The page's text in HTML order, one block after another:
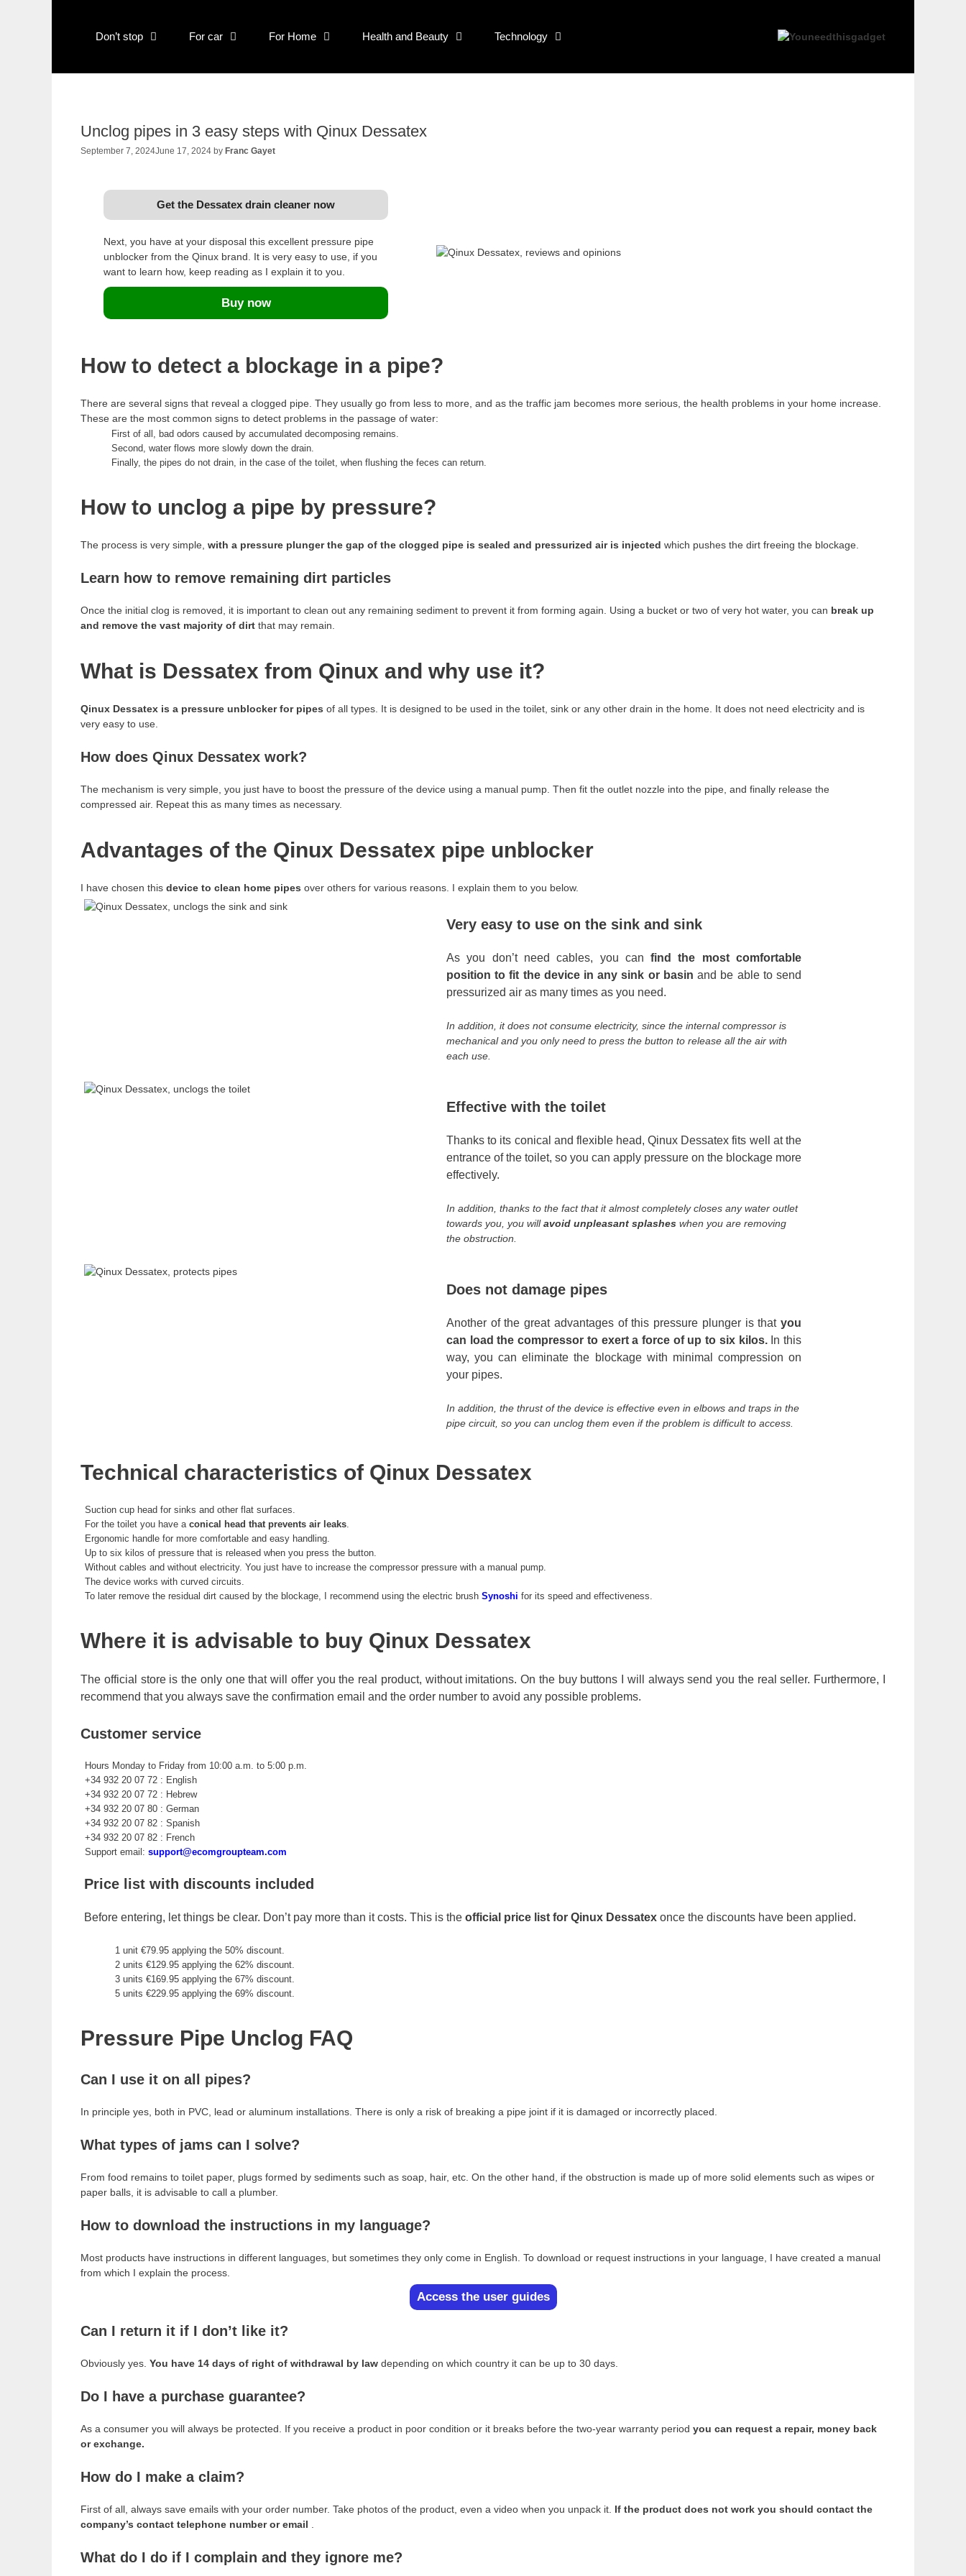
Don’t stop For car For Home Health and Beauty Technology
Unclog pipes in 3 easy steps with Qinux Dessatex
September 7, 2024June 17, 2024 by Franc Gayet
Get the Dessatex drain cleaner now
Next, you have at your disposal this excellent pressure pipe
unblocker from the Qinux brand. It is very easy to use, if you
want to learn how, keep reading as I explain it to you.
Buy now
How to detect a blockage in a pipe?
There are several signs that reveal a clogged pipe. They usually go from less to more, and as the traffic jam becomes more serious, the health problems in your home increase.
These are the most common signs to detect problems in the passage of water:
First of all, bad odors caused by accumulated decomposing remains.
Second, water flows more slowly down the drain.
Finally, the pipes do not drain, in the case of the toilet, when flushing the feces can return.
How to unclog a pipe by pressure?
The process is very simple, with a pressure plunger the gap of the clogged pipe is sealed and pressurized air is injected which pushes the dirt freeing the blockage.
Learn how to remove remaining dirt particles
Once the initial clog is removed, it is important to clean out any remaining sediment to prevent it from forming again. Using a bucket or two of very hot water, you can break up
and remove the vast majority of dirt that may remain.
What is Dessatex from Qinux and why use it?
Qinux Dessatex is a pressure unblocker for pipes of all types. It is designed to be used in the toilet, sink or any other drain in the home. It does not need electricity and is
very easy to use.
How does Qinux Dessatex work?
The mechanism is very simple, you just have to boost the pressure of the device using a manual pump. Then fit the outlet nozzle into the pipe, and finally release the
compressed air. Repeat this as many times as necessary.
Advantages of the Qinux Dessatex pipe unblocker
I have chosen this device to clean home pipes over others for various reasons. I explain them to you below.
Very easy to use on the sink and sink
As you don’t need cables, you canfind the most comfortable
position to fit the device in any sink or basin and be able to send
pressurized air as many times as you need.
In addition, it does not consume electricity, since the internal compressor is
mechanical and you only need to press the button to release all the air with
each use.
Effective with the toilet
Thanks to its conical and flexible head, Qinux Dessatex fits well at the
entrance of the toilet, so you can apply pressure on the blockage more
effectively.
In addition, thanks to the fact that it almost completely closes any water outlet
towards you, you willavoid unpleasant splashes when you are removing
the obstruction.
Does not damage pipes
Another of the great advantages of this pressure plunger is that you
can load the compressor to exert a force of up to six kilos.In this
way, you can eliminate the blockage with minimal compression on
your pipes.
In addition, the thrust of the device is effective even in elbows and traps in the
pipe circuit, so you can unclog them even if the problem is difficult to access.
Technical characteristics of Qinux Dessatex
Suction cup head for sinks and other flat surfaces.
For the toilet you have a conical head that prevents air leaks
Ergonomic handle for more comfortable and easy handling.
Up to six kilos of pressure that is released when you press the button.
Without cables and without electricity. You just have to increase the compressor pressure with a manual pump.
The device works with curved circuits.
To later remove the residual dirt caused by the blockage, I recommend using the electric brush Synoshi for its speed and effectiveness.
Where it is advisable to buy Qinux Dessatex
The official store is the only one that will offer you the real product, without imitations. On the buy buttons I will always send you the real seller. Furthermore, I
recommend that you always save the confirmation email and the order number to avoid any possible problems.
Customer service
Hours Monday to Friday from 10:00 a.m. to 5:00 p.m.
+34 932 20 07 72 : English
+34 932 20 07 72 : Hebrew
+34 932 20 07 80 : German
+34 932 20 07 82 : Spanish
+34 932 20 07 82 : French
Support email: support@ecomgroupteam.com
Price list with discounts included
Before entering, let things be clear. Don’t pay more than it costs. This is the official price list for Qinux Dessatex once the discounts have been applied.
1 unit €79.95 applying the 50% discount.
2 units €129.95 applying the 62% discount.
3 units €169.95 applying the 67% discount.
5 units €229.95 applying the 69% discount.
Pressure Pipe Unclog FAQ
Can I use it on all pipes?
In principle yes, both in PVC, lead or aluminum installations. There is only a risk of breaking a pipe joint if it is damaged or incorrectly placed.
What types of jams can I solve?
From food remains to toilet paper, plugs formed by sediments such as soap, hair, etc. On the other hand, if the obstruction is made up of more solid elements such as wipes or
paper balls, it is advisable to call a plumber.
How to download the instructions in my language?
Most products have instructions in different languages, but sometimes they only come in English. To download or request instructions in your language, I have created a manual
from which I explain the process.
Access the user guides
Can I return it if I don’t like it?
Obviously yes. You have 14 days of right of withdrawal by law depending on which country it can be up to 30 days.
Do I have a purchase guarantee?
As a consumer you will always be protected. If you receive a product in poor condition or it breaks before the two-year warranty period you can request a repair, money back
or exchange.
How do I make a claim?
First of all, always save emails with your order number. Take photos of the product, even a video when you unpack it. If the product does not work you should contact the
company’s contact telephone number or email
What do I do if I complain and they ignore me?